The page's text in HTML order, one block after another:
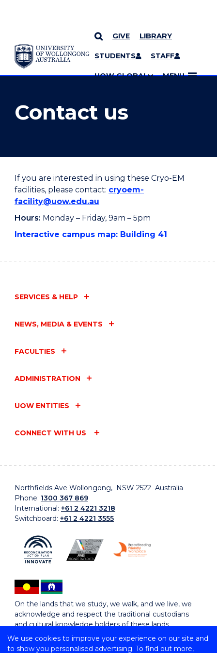
SKIP TO CONTENT
We use cookies to improve your experience on our site and
to show you personalised advertising. To find out more,
GIVE LIBRARY
STUDENTS STAFF
UOW GLOBAL MENU
YOU ARE HERE
MORE PAGES
Contact us
If you are interested in using these Cryo-EM
facilities, please contact: cryoem-
facility@uow.edu.au
Hours: Monday – Friday, 9am – 5pm
Interactive campus map: Building 41
SERVICES & HELP
NEWS, MEDIA & EVENTS
FACULTIES
ADMINISTRATION
UOW ENTITIES
CONNECT WITH US
Northfields Ave Wollongong, NSW 2522 Australia
Phone: 1300 367 869
International: +61 2 4221 3218
Switchboard: +61 2 4221 3555
On the lands that we study, we walk, and we live, we
acknowledge and respect the traditional custodians
and cultural knowledge holders of these lands.
Copyright © 2026 University of Wollongong